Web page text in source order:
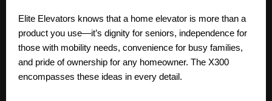
Elite Elevators knows that a home elevator is more than a
product you use—it’s dignity for seniors, independence for
those with mobility needs, convenience for busy families,
and pride of ownership for any homeowner. The X300
encompasses these ideas in every detail.